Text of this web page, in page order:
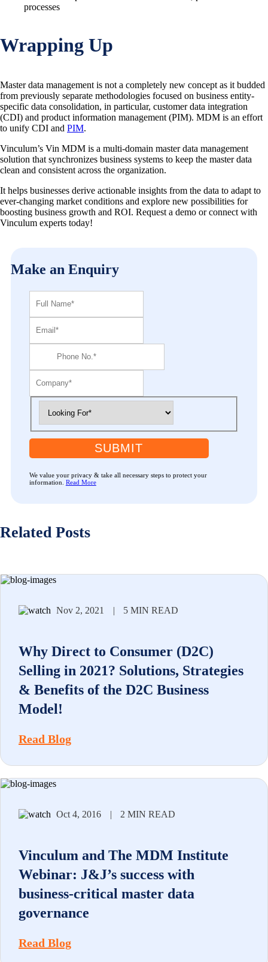
processes
Wrapping Up
Master data management is not a completely new concept as it budded
from previously separate methodologies focused on business entity-
specific data consolidation, in particular, customer data integration
(CDI) and product information management (PIM). MDM is an effort
to unify CDI and PIM.
Vinculum’s Vin MDM is a multi-domain master data management
solution that synchronizes business systems to keep the master data
clean and consistent across the organization.
It helps businesses derive actionable insights from the data to adapt to
ever-changing market conditions and explore new possibilities for
boosting business growth and ROI. Request a demo or connect with
Vinculum experts today!
Make an Enquiry
SUBMIT
We value your privacy & take all necessary steps to protect your
information. Read More
Related Posts
Nov 2, 2021 | 5 MIN READ
Why Direct to Consumer (D2C)
Selling in 2021? Solutions, Strategies
& Benefits of the D2C Business
Model!
Read Blog
Oct 4, 2016 | 2 MIN READ
Vinculum and The MDM Institute
Webinar: J&J’s success with
business-critical master data
governance
Read Blog